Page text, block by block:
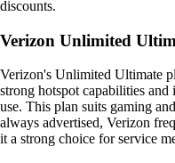
discounts.
Verizon Unlimited
Verizon's Unlimited Ultimate
strong hotspot capabilities
use. This plan suits gaming
always advertised, Verizon
it a strong choice for service